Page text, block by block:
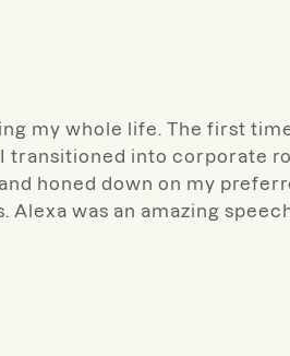
my whole life. The first
transitioned into corporate
honed down on my
Alexa was an amazing